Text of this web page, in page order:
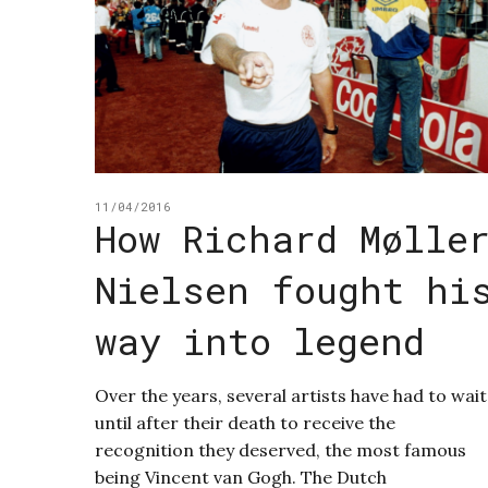
11/04/2016
How Richard
Nielsen fought
way into legend
Over the years, several artists have had to wait
until after their death to receive the
recognition they deserved, the most famous
being Vincent van Gogh. The Dutch